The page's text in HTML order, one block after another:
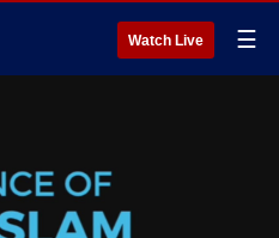
Watch Live ☰